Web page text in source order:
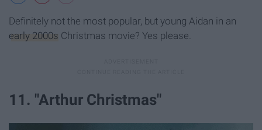
Definitely not the most popular, but young Aidan in an
early 2000s Christmas movie? Yes please.
11. "Arthur Christmas"